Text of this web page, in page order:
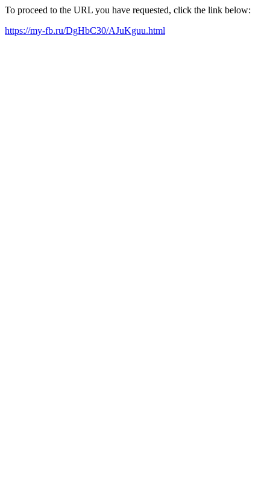
To proceed to the URL you have requested, click the link below:
https://my-fb.ru/DgHbC30/AJuKguu.html